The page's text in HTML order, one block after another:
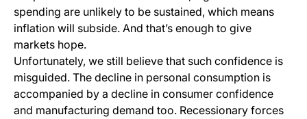
spending are unlikely to be sustained, which means
inflation will subside. And that’s enough to give
markets hope.
Unfortunately, we still believe that such confidence is
misguided. The decline in personal consumption is
accompanied by a decline in consumer confidence
and manufacturing demand too. Recessionary forces